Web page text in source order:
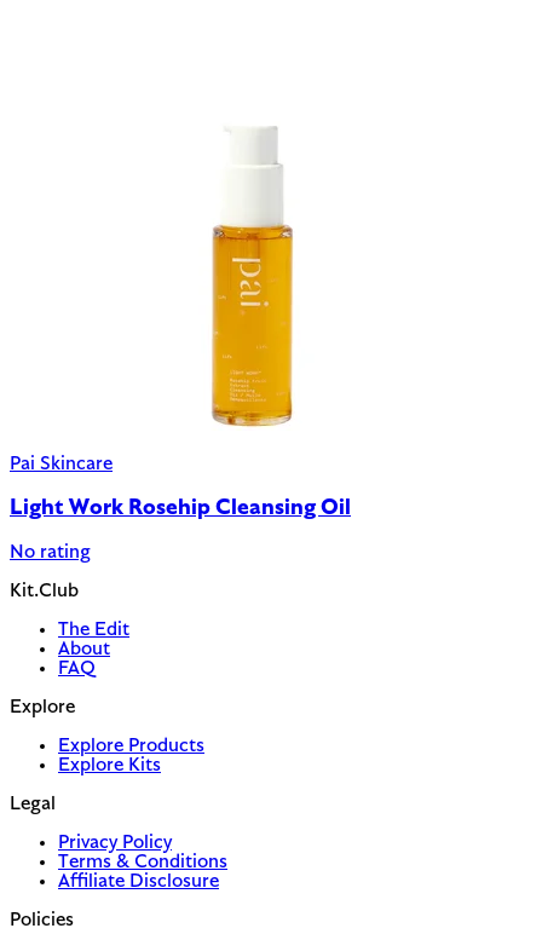
Pai Skincare
Light Work Rosehip Cleansing Oil
No rating
Kit.Club
The Edit
About
FAQ
Explore
Explore Products
Explore Kits
Legal
Privacy Policy
Terms & Conditions
Affiliate Disclosure
Policies